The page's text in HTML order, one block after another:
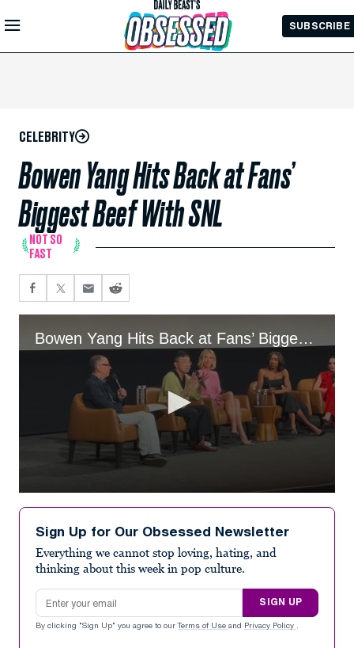
Skip to
Main
SUBSCRIBE
CELEBRITY
Bowen Yang Hits Back at Fans’
Biggest Beef With SNL
NOT SO
FAST
Bowen Yang Hits Back at Fans’ Biggest Beef With SNL
seconds
minute,
seconds
Sign Up for Our Obsessed Newsletter
Everything we cannot stop loving, hating, and
thinking about this week in pop culture.
Email address
SIGN UP
By clicking "Sign Up" you agree to our Terms of Use and Privacy Policy .